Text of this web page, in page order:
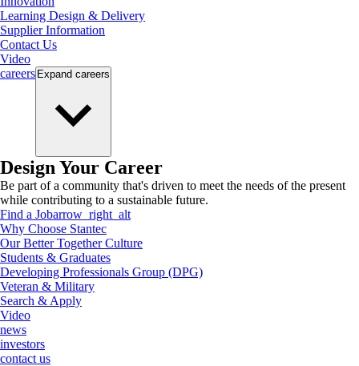
Learning Design & Delivery
Supplier Information
Contact Us
Video
careers Expand careers
Design Your Career
Be part of a community that's driven to meet the needs of the present
while contributing to a sustainable future.
Find a Jobarrow_right_alt
Why Choose Stantec
Our Better Together Culture
Students & Graduates
Developing Professionals Group (DPG)
Veteran & Military
Search & Apply
Video
news
investors
contact us